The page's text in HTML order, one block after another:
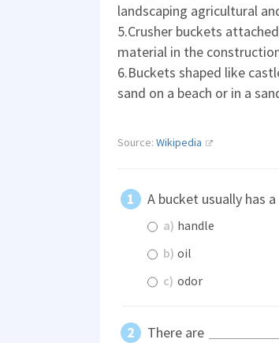
landscaping agricultural
5.Crusher buckets
material in the
6.Buckets shaped like
sand on a beach or in a
Source: Wikipedia
A bucket usually has a
a) handle
b) oil
c) odor
There are